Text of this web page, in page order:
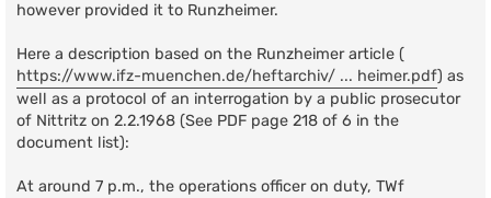
however provided it to Runzheimer.
Here a description based on the Runzheimer article (
https://www.ifz-muenchen.de/heftarchiv/ ... heimer.pdf) as
well as a protocol of an interrogation by a public prosecutor
of Nittritz on 2.2.1968 (See PDF page 218 of 6 in the
document list):
At around 7 p.m., the operations officer on duty, TWf